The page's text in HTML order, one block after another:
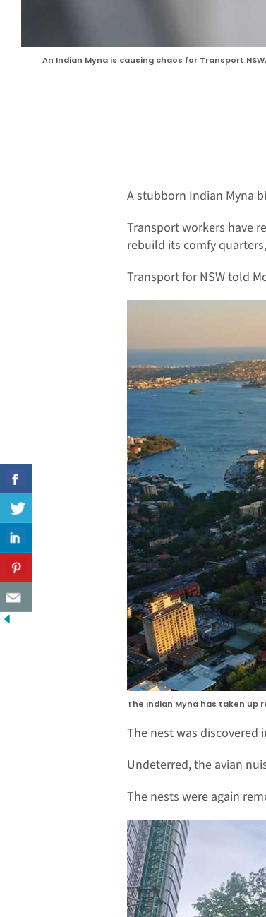
An Indian Myna is causing chaos for Transport
A stubborn Indian Myna
Transport workers have
rebuild its comfy
Transport for NSW told
The Indian Myna has taken up
The nest was
Undeterred, the avian
The nests were again